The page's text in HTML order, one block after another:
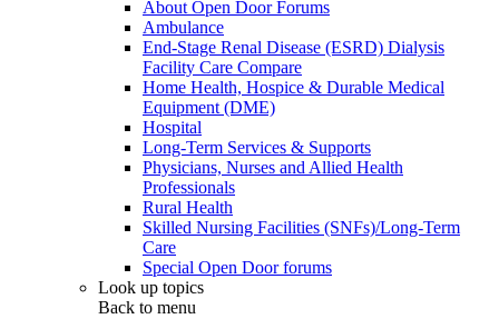
About Open Door Forums
Ambulance
End-Stage Renal Disease (ESRD) Dialysis
Facility Care Compare
Home Health, Hospice & Durable Medical
Equipment (DME)
Hospital
Long-Term Services & Supports
Physicians, Nurses and Allied Health
Professionals
Rural Health
Skilled Nursing Facilities (SNFs)/Long-Term
Care
Special Open Door forums
Look up topics
Back to menu